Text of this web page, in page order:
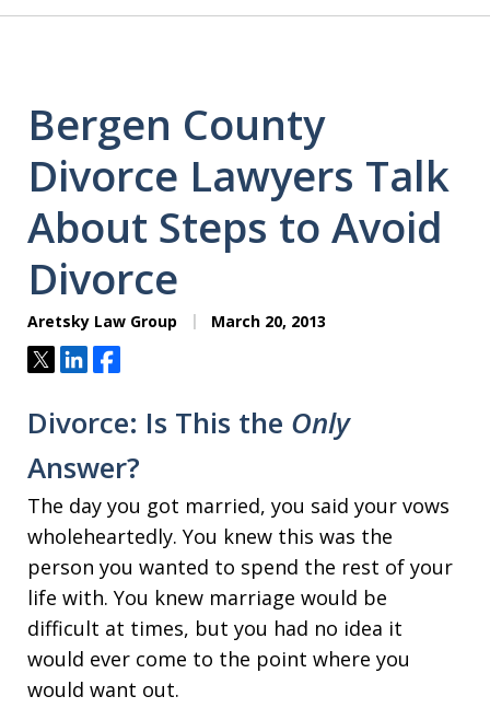
Bergen County
Divorce Lawyers Talk
About Steps to Avoid
Divorce
Aretsky Law Group March 20, 2013
TweetShareShare
Divorce: Is This the Only
Answer?
The day you got married, you said your vows
wholeheartedly. You knew this was the
person you wanted to spend the rest of your
life with. You knew marriage would be
difficult at times, but you had no idea it
would ever come to the point where you
would want out.